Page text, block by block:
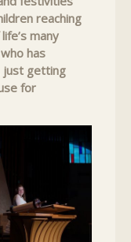
reaching
many
has
just getting
for